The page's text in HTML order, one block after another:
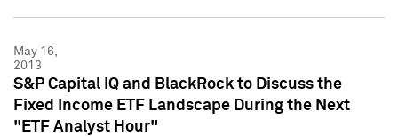
May 16,
2013
S&P Capital IQ and BlackRock to Discuss the
Fixed Income ETF Landscape During the Next
"ETF Analyst Hour"